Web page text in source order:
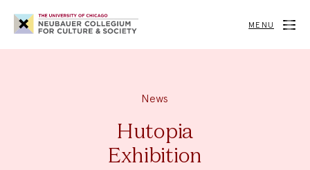
Neubauer
Collegium
for
Society
MENU
News
Hutopia
Exhibition